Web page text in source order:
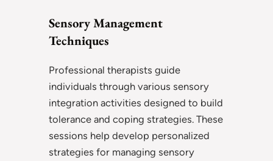
Sensory Management
Techniques
Professional therapists guide
individuals through various sensory
integration activities designed to build
tolerance and coping strategies. These
sessions help develop personalized
strategies for managing sensory